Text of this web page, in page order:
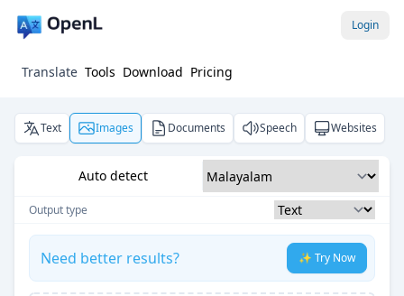
Login
Translate Tools Download Pricing
Text Images Documents Speech Websites
Auto detect
Output type
Need better results? ✨ Try Now